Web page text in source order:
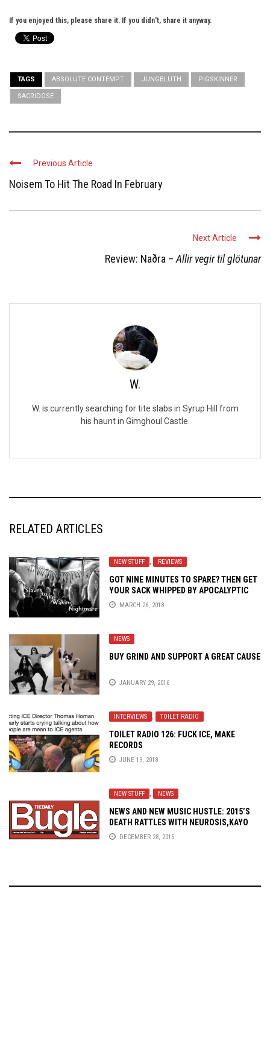
If you enjoyed this, please share it. If you didn't, share it anyway.
TAGS ABSOLUTE CONTEMPT JUNGBLUTH PIGSKINNER
SACRIDOSE
Previous Article
Noisem To Hit The Road In February
Next Article
Review: Naðra – Allir vegir til glötunar
W.
W. is currently searching for tite slabs in Syrup Hill from
his haunt in Gimghoul Castle.
RELATED ARTICLES
NEW STUFF , REVIEWS
GOT NINE MINUTES TO SPARE? THEN GET
YOUR SACK WHIPPED BY APOCALYPTIC
NOISE SYNDICATE
MARCH 26, 2018
NEWS
BUY GRIND AND SUPPORT A GREAT CAUSE
JANUARY 29, 2016
INTERVIEWS , TOILET RADIO
TOILET RADIO 126: FUCK ICE, MAKE
RECORDS
JUNE 13, 2018
NEW STUFF , NEWS
NEWS AND NEW MUSIC HUSTLE: 2015’S
DEATH RATTLES WITH NEUROSIS,KAYO
DOT, HOPELORN, VALE OF PNATH, AND
DECEMBER 28, 2015